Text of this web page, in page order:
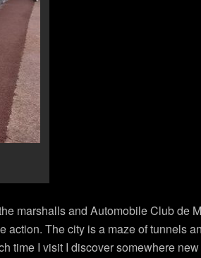
marshalls and Automobile Club de
The city is a maze of tunnels
time I visit I discover somewhere